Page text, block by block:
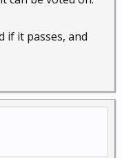
if it passes, and